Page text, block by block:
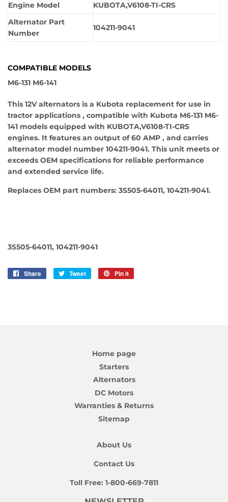
Engine Model
KUBOTA,V6108-TI-CRS
Alternator Part
Number
104211-9041
COMPATIBLE MODELS
M6-131 M6-141
This 12V alternators is a Kubota replacement for use in
tractor applications , compatible with Kubota M6-131 M6-
141 models equipped with KUBOTA,V6108-TI-CRS
engines. It features an output of 60 AMP , and carries
alternator model number 104211-9041. This unit meets or
exceeds OEM specifications for reliable performance
and extended service life.
Replaces OEM part numbers: 3S505-64011, 104211-9041.
3S505-64011, 104211-9041
Share
Share
Tweet
Tweet
Pin it
Home page
Starters
Alternators
DC Motors
Warranties & Returns
Sitemap
About Us
Contact Us
Toll Free: 1-800-669-7811